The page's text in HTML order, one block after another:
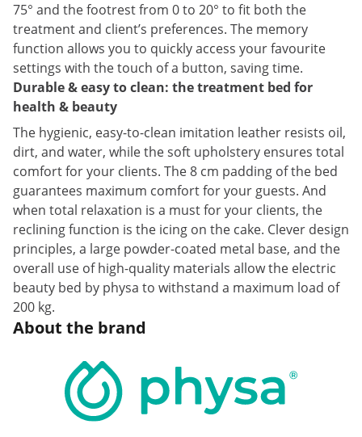
75° and the footrest from 0 to 20° to fit both the
treatment and client’s preferences. The memory
function allows you to quickly access your favourite
settings with the touch of a button, saving time.
Durable & easy to clean: the treatment bed for
health & beauty
The hygienic, easy-to-clean imitation leather resists oil,
dirt, and water, while the soft upholstery ensures total
comfort for your clients. The 8 cm padding of the bed
guarantees maximum comfort for your guests. And
when total relaxation is a must for your clients, the
reclining function is the icing on the cake. Clever design
principles, a large powder-coated metal base, and the
overall use of high-quality materials allow the electric
beauty bed by physa to withstand a maximum load of
200 kg.
About the brand